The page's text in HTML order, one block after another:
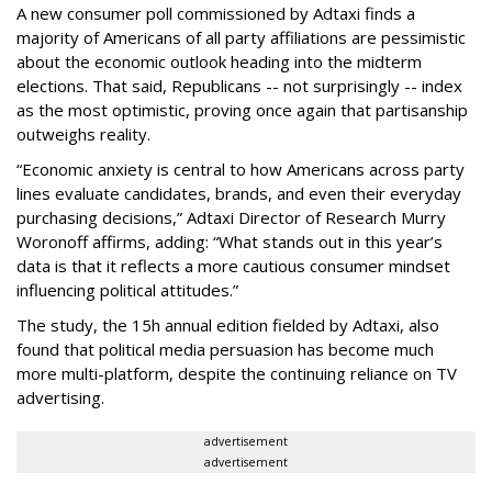
A new consumer poll commissioned by Adtaxi finds a
majority of Americans of all party affiliations are pessimistic
about the economic outlook heading into the midterm
elections. That said, Republicans -- not surprisingly -- index
as the most optimistic, proving once again that partisanship
outweighs reality.
“Economic anxiety is central to how Americans across party
lines evaluate candidates, brands, and even their everyday
purchasing decisions,” Adtaxi Director of Research Murry
Woronoff affirms, adding: “What stands out in this year’s
data is that it reflects a more cautious consumer mindset
influencing political attitudes.”
The study, the 15h annual edition fielded by Adtaxi, also
found that political media persuasion has become much
more multi-platform, despite the continuing reliance on TV
advertising.
advertisement
advertisement